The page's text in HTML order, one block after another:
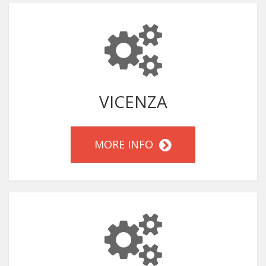
VICENZA
MORE INFO